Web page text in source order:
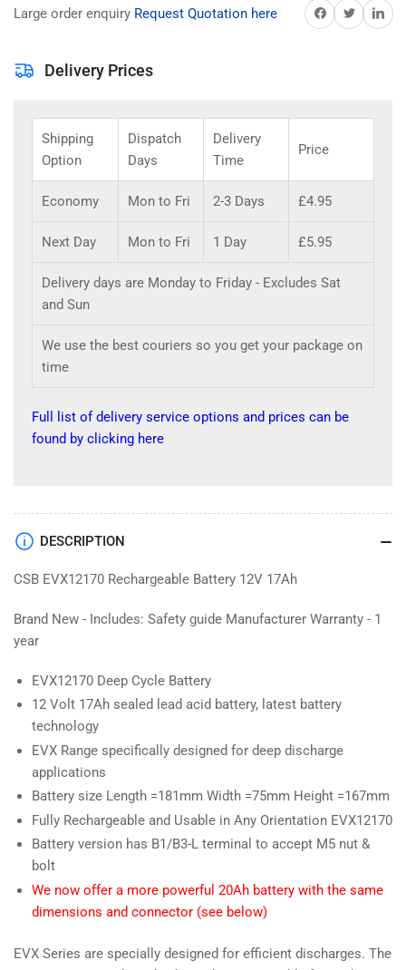
CSB
17Ah
CSB
17Ah
Large order enquiry Request Quotation here Share on Facebook
Share on TwitterShare
Delivery Prices
Shipping
Option
Dispatch
Days
Delivery
Time
Price
Economy Mon to Fri 2-3 Days £4.95
Next Day Mon to Fri 1 Day £5.95
Delivery days are Monday to Friday - Excludes Sat
and Sun
We use the best couriers so you get your package on
time
Full list of delivery service options and prices can be
found by clicking here
DESCRIPTION
CSB EVX12170 Rechargeable Battery 12V 17Ah
Brand New - Includes: Safety guide Manufacturer Warranty - 1
year
EVX12170 Deep Cycle Battery
12 Volt 17Ah sealed lead acid battery, latest battery
technology
EVX Range specifically designed for deep discharge
applications
Battery size Length =181mm Width =75mm Height =167mm
Fully Rechargeable and Usable in Any Orientation EVX12170
Battery version has B1/B3-L terminal to accept M5 nut &
bolt
We now offer a more powerful 20Ah battery with the same
dimensions and connector (see below)
EVX Series are specially designed for efficient discharges. The